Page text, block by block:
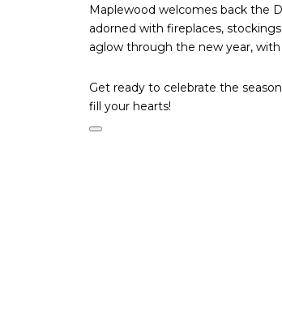
Maplewood welcomes back the
adorned with fireplaces,
aglow through the new year,
Get ready to celebrate the
fill your hearts!